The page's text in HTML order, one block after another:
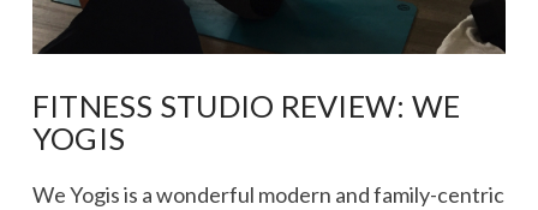
FITNESS STUDIO REVIEW: WE
YOGIS
We Yogis is a wonderful modern and family-centric